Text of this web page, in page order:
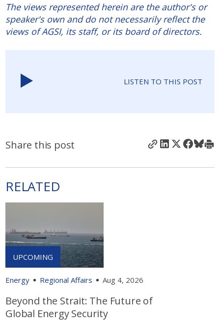
The views represented herein are the author's or
speaker's own and do not necessarily reflect the
views of AGSI, its staff, or its board of directors.
LISTEN TO THIS POST
Share this post
RELATED
Energy Regional Affairs Aug 4, 2026
Beyond the Strait: The Future of
Global Energy Security